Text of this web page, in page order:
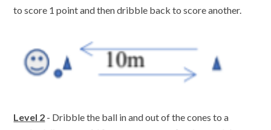
to score 1 point and then dribble back to score another.
Level 2 - Dribble the ball in and out of the cones to a